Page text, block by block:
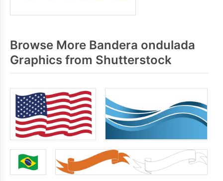
Browse More Bandera ondulada
Graphics from Shutterstock